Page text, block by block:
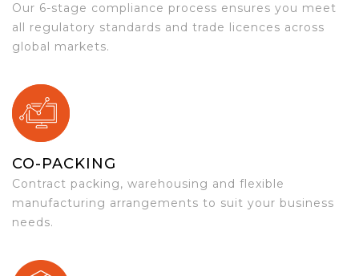
Our 6-stage compliance process ensures you meet
all regulatory standards and trade licences across
global markets.
CO-PACKING
Contract packing, warehousing and flexible
manufacturing arrangements to suit your business
needs.